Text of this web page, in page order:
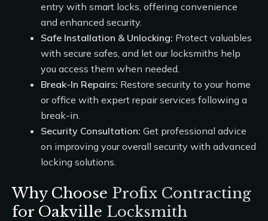
entry with smart locks, offering convenience
and enhanced security.
Safe Installation & Unlocking: Protect valuables
with secure safes, and let our locksmiths help
you access them when needed.
Break-In Repairs: Restore security to your home
or office with expert repair services following a
break-in.
Security Consultation: Get professional advice
on improving your overall security with advanced
locking solutions.
Why Choose Profix Contracting
for Oakville Locksmith